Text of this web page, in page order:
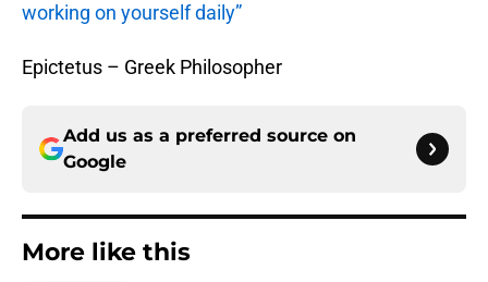
working on yourself daily”
Epictetus – Greek Philosopher
Add us as a preferred source on
Google
More like this